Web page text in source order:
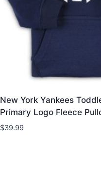
New York Yankees
Primary Logo Fleece
$39.99